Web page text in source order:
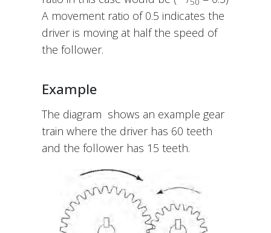
A movement ratio of 0.5 indicates the
driver is moving at half the speed of
the follower.
Example
The diagram shows an example gear
train where the driver has 60 teeth
and the follower has 15 teeth.